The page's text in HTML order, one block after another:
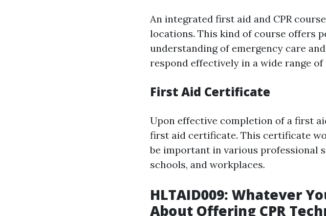
An integrated first aid and CPR
locations. This kind of course offers
understanding of emergency care
respond effectively in a wide range of
First Aid Certificate
Upon effective completion of a first
first aid certificate. This certificate
be important in various professional
schools, and workplaces.
HLTAID009: Whatever
About Offering CPR